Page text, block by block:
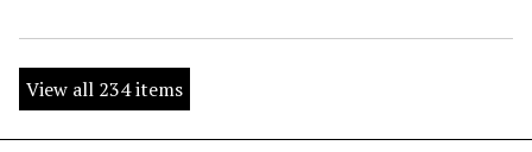
View all 234 items